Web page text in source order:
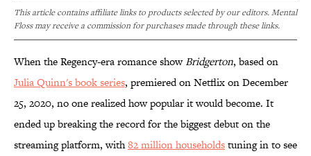
This article contains affiliate links to products selected by our editors. Mental
Floss may receive a commission for purchases made through these links.
When the Regency-era romance showBridgerton, based on
Julia Quinn's book series, premiered on Netflix on December
25, 2020, no one realized how popular it would become. It
ended up breaking the record for the biggest debut on the
streaming platform, with82 million householdstuning in to see